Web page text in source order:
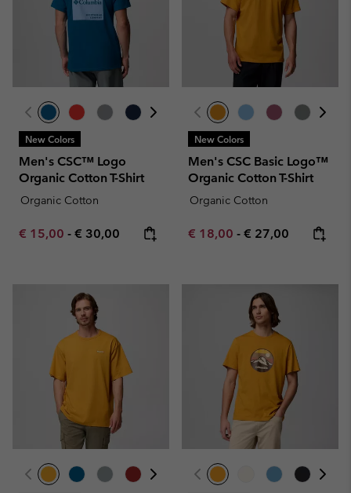
New Colors
Men's CSC™ Logo
Organic Cotton T-Shirt
Organic Cotton
Minimum sale price:
€ 15,00 - Maximum price:
€ 30,00
New Colors
Men's CSC Basic Logo™
Organic Cotton T-Shirt
Organic Cotton
Minimum sale price:
€ 18,00 - Maximum price:
€ 27,00